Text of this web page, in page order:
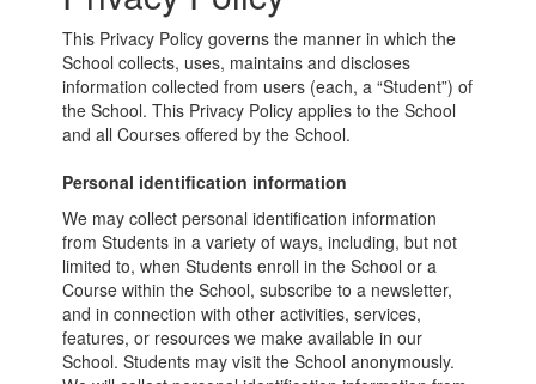
This Privacy Policy governs the manner in which the
School collects, uses, maintains and discloses
information collected from users (each, a “Student”) of
the School. This Privacy Policy applies to the School
and all Courses offered by the School.
Personal identification information
We may collect personal identification information
from Students in a variety of ways, including, but not
limited to, when Students enroll in the School or a
Course within the School, subscribe to a newsletter,
and in connection with other activities, services,
features, or resources we make available in our
School. Students may visit the School anonymously.